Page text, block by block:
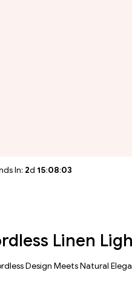
In: 2d 15:08:01
Linen
Design Meets Natural